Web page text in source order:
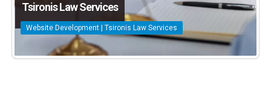
Tsironis Law Services
Website Development | Tsironis Law Services